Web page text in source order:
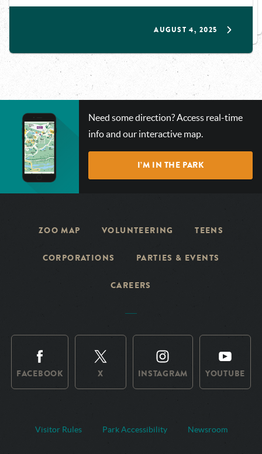
AUGUST 4, 2025
CHECK
OUT
OUR
INTERACTIVE
Need some direction? Access real-time
info and our interactive map.
I’M IN THE PARK
ZOO MAP VOLUNTEERING TEENS
CORPORATIONS PARTIES & EVENTS
CAREERS
FACEBOOK X INSTAGRAM YOUTUBE
Visitor Rules Park Accessibility Newsroom